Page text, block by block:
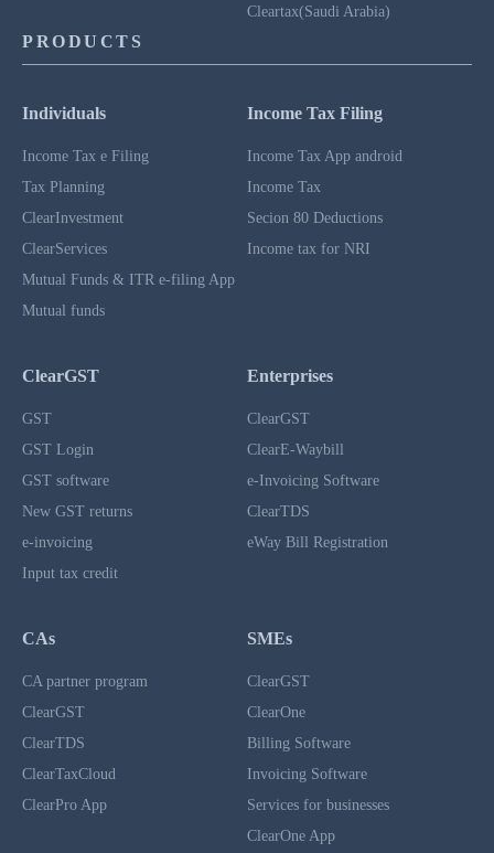
Cleartax(Saudi Arabia)
PRODUCTS
Individuals
Income Tax e Filing
Tax Planning
ClearInvestment
ClearServices
Mutual Funds & ITR e-filing App
Mutual funds
Income Tax Filing
Income Tax App android
Income Tax
Secion 80 Deductions
Income tax for NRI
ClearGST
GST
GST Login
GST software
New GST returns
e-invoicing
Input tax credit
Enterprises
ClearGST
ClearE-Waybill
e-Invoicing Software
ClearTDS
eWay Bill Registration
CAs
CA partner program
ClearGST
ClearTDS
ClearTaxCloud
ClearPro App
SMEs
ClearGST
ClearOne
Billing Software
Invoicing Software
Services for businesses
ClearOne App